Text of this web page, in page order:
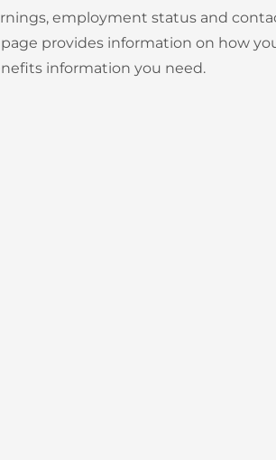
employment status and
provides information on how
information you need.